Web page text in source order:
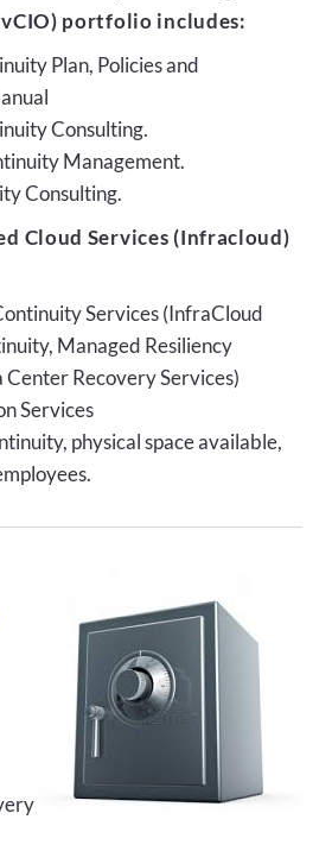
portfolio includes:
Plan, Policies and
Consulting.
Management.
Consulting.
Cloud Services (Infracloud)
Services (InfraCloud
Managed Resiliency
Center Recovery Services)
Services
physical space available,